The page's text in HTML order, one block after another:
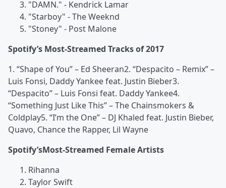
"DAMN." - Kendrick Lamar
"Starboy" - The Weeknd
"Stoney" - Post Malone
Spotify’s Most-Streamed Tracks of 2017
1. “Shape of You” – Ed Sheeran2. “Despacito – Remix” –
Luis Fonsi, Daddy Yankee feat. Justin Bieber3.
“Despacito” – Luis Fonsi feat. Daddy Yankee4.
“Something Just Like This” – The Chainsmokers &
Coldplay5. “I’m the One” – DJ Khaled feat. Justin Bieber,
Quavo, Chance the Rapper, Lil Wayne
Spotify’sMost-Streamed Female Artists
Rihanna
Taylor Swift